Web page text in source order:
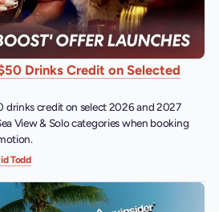
Drinks Credit on Selected
drinks credit on select 2026 and 2027
View & Solo categories when booking
Todd